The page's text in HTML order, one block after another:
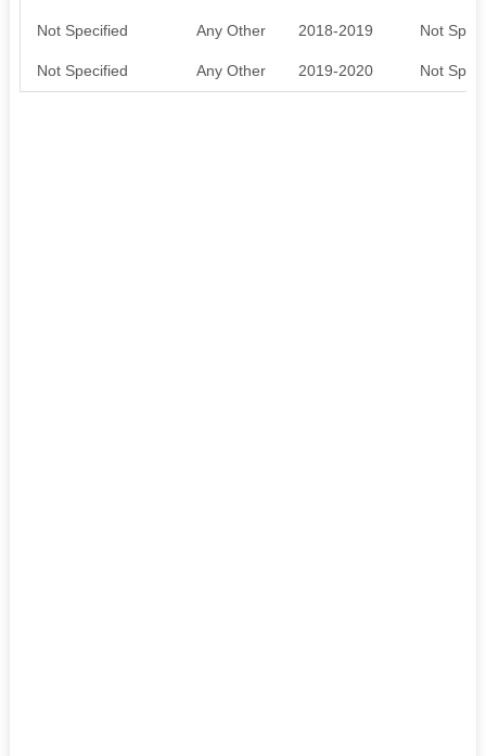
Not Specified Any Other 2018-2019 Not
Not Specified Any Other 2019-2020 Not